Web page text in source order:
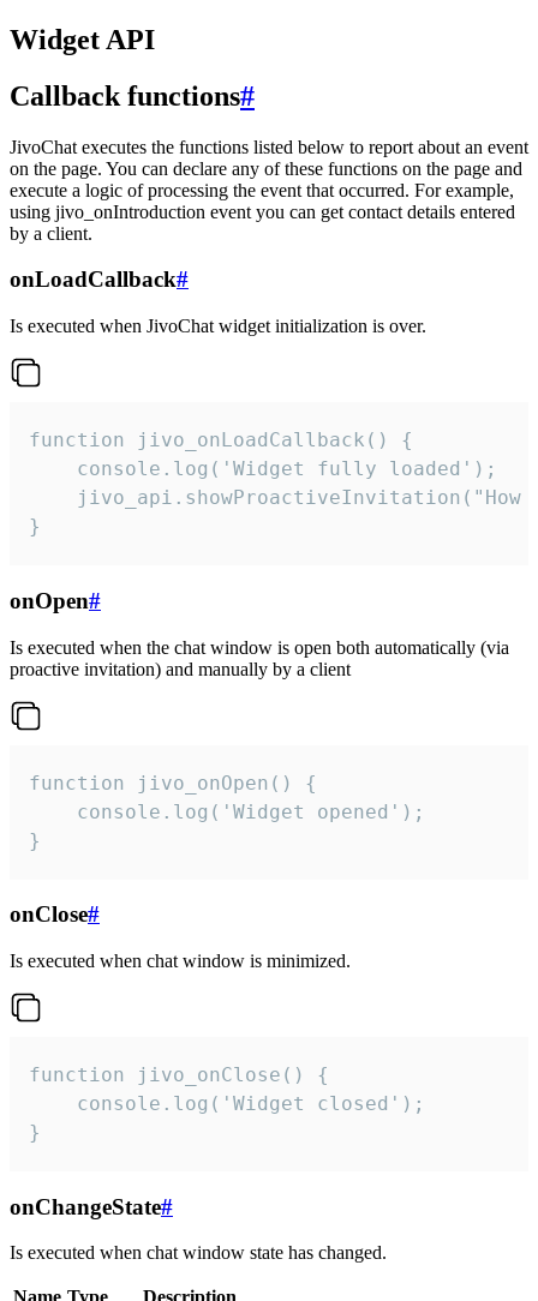
Widget API
Callback functions#
JivoChat executes the functions listed below to report about an event
on the page. You can declare any of these functions on the page and
execute a logic of processing the event that occurred. For example,
using jivo_onIntroduction event you can get contact details entered
by a client.
onLoadCallback#
Is executed when JivoChat widget initialization is over.
function jivo_onLoadCallback() {
    console.log('Widget fully loaded');
jivo_api.showProactiveInvitation("How
}
onOpen#
Is executed when the chat window is open both automatically (via
proactive invitation) and manually by a client
function jivo_onOpen() {
    console.log('Widget opened');
}
onClose#
Is executed when chat window is minimized.
function jivo_onClose() {
    console.log('Widget closed');
}
onChangeState#
Is executed when chat window state has changed.